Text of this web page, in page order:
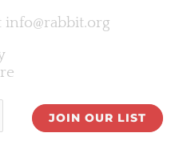
info@rabbit.org